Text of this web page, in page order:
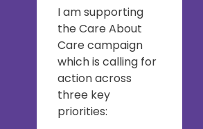
I am supporting
the Care About
Care campaign
which is calling for
action across
three key
priorities: